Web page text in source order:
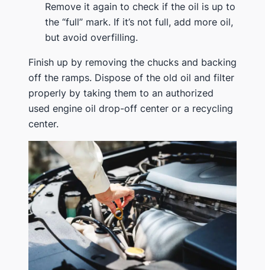
Remove it again to check if the oil is up to
the “full” mark. If it’s not full, add more oil,
but avoid overfilling.
Finish up by removing the chucks and backing
off the ramps. Dispose of the old oil and filter
properly by taking them to an authorized
used engine oil drop-off center or a recycling
center.